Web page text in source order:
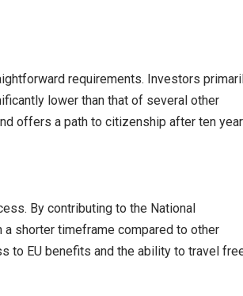
requirements. Investors
lower than that of several other
offers a path to citizenship after ten
By contributing to the National
shorter timeframe compared to other
to EU benefits and the ability to travel